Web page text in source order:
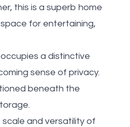
this is a superb home
for entertaining,
a distinctive
sense of privacy.
beneath the
and versatility of